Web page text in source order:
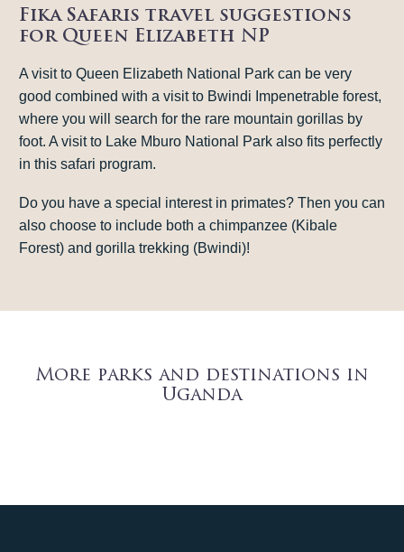
Fika Safaris travel suggestions
for Queen Elizabeth NP
A visit to Queen Elizabeth National Park can be very
good combined with a visit to Bwindi Impenetrable forest,
where you will search for the rare mountain gorillas by
foot. A visit to Lake Mburo National Park also fits perfectly
in this safari program.
Do you have a special interest in primates? Then you can
also choose to include both a chimpanzee (Kibale
Forest) and gorilla trekking (Bwindi)!
More parks and destinations in
Uganda